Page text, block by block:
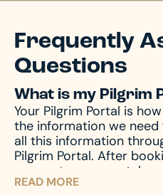
Frequently
Questions
What is my Pilgrim
Your Pilgrim Portal is
the information we
all this information
Pilgrim Portal. After
access to your portal
the top of this page.
READ MORE